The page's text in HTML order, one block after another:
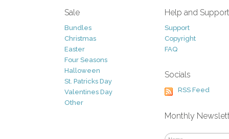
Sale
Bundles
Christmas
Easter
Four Seasons
Halloween
St. Patricks Day
Valentines Day
Other
Help and Support
Support
Copyright
FAQ
Socials
RSS Feed
Monthly